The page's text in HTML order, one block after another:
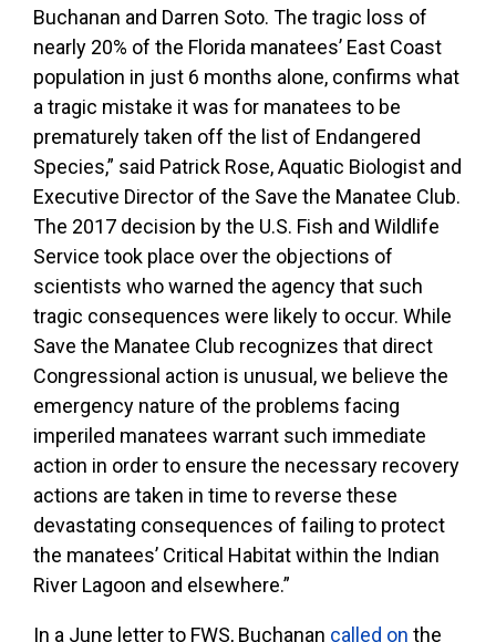
Buchanan and Darren Soto. The tragic loss of
nearly 20% of the Florida manatees’ East Coast
population in just 6 months alone, confirms what
a tragic mistake it was for manatees to be
prematurely taken off the list of Endangered
Species,” said Patrick Rose, Aquatic Biologist and
Executive Director of the Save the Manatee Club.
The 2017 decision by the U.S. Fish and Wildlife
Service took place over the objections of
scientists who warned the agency that such
tragic consequences were likely to occur. While
Save the Manatee Club recognizes that direct
Congressional action is unusual, we believe the
emergency nature of the problems facing
imperiled manatees warrant such immediate
action in order to ensure the necessary recovery
actions are taken in time to reverse these
devastating consequences of failing to protect
the manatees’ Critical Habitat within the Indian
River Lagoon and elsewhere.”
In a June letter to FWS, Buchanan called on the